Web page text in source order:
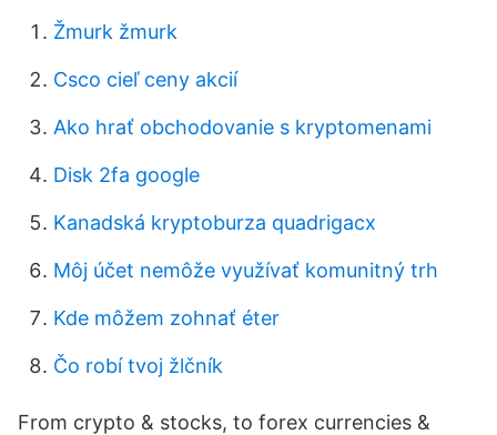
Žmurk žmurk
Csco cieľ ceny akcií
Ako hrať obchodovanie s kryptomenami
Disk 2fa google
Kanadská kryptoburza quadrigacx
Môj účet nemôže využívať komunitný trh
Kde môžem zohnať éter
Čo robí tvoj žlčník
From crypto & stocks, to forex currencies &